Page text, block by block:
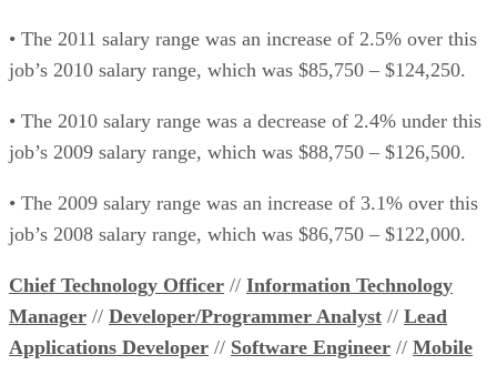
• The 2011 salary range was an increase of 2.5% over this
job’s 2010 salary range, which was $85,750 – $124,250.
• The 2010 salary range was a decrease of 2.4% under this
job’s 2009 salary range, which was $88,750 – $126,500.
• The 2009 salary range was an increase of 3.1% over this
job’s 2008 salary range, which was $86,750 – $122,000.
Chief Technology Officer // Information Technology
Manager // Developer/Programmer Analyst // Lead
Applications Developer // Software Engineer // Mobile